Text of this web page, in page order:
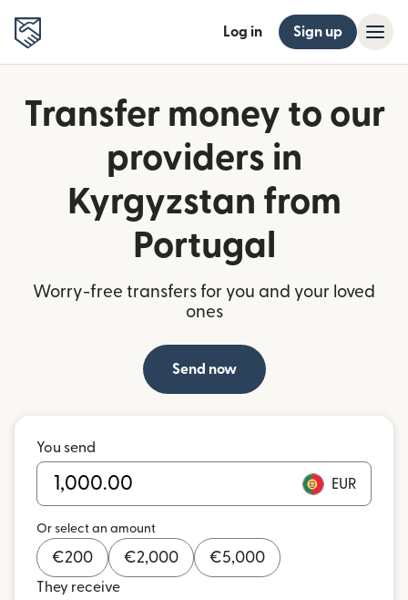
Log in Sign up
Transfer money to our
providers in
Kyrgyzstan from
Portugal
Worry-free transfers for you and your loved
ones
Send now
You send
EUR
Or select an amount
€200 €2,000 €5,000
They receive